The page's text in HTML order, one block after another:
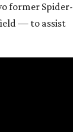
former Spider-
— to assist